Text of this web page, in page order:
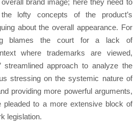
brand image; here they need to
lofty concepts of the product’s
about the overall appearance. For
blames the court for a lack of
where trademarks are viewed,
streamlined approach to analyze the
stressing on the systemic nature of
providing more powerful arguments,
pleaded to a more extensive block of
legislation.